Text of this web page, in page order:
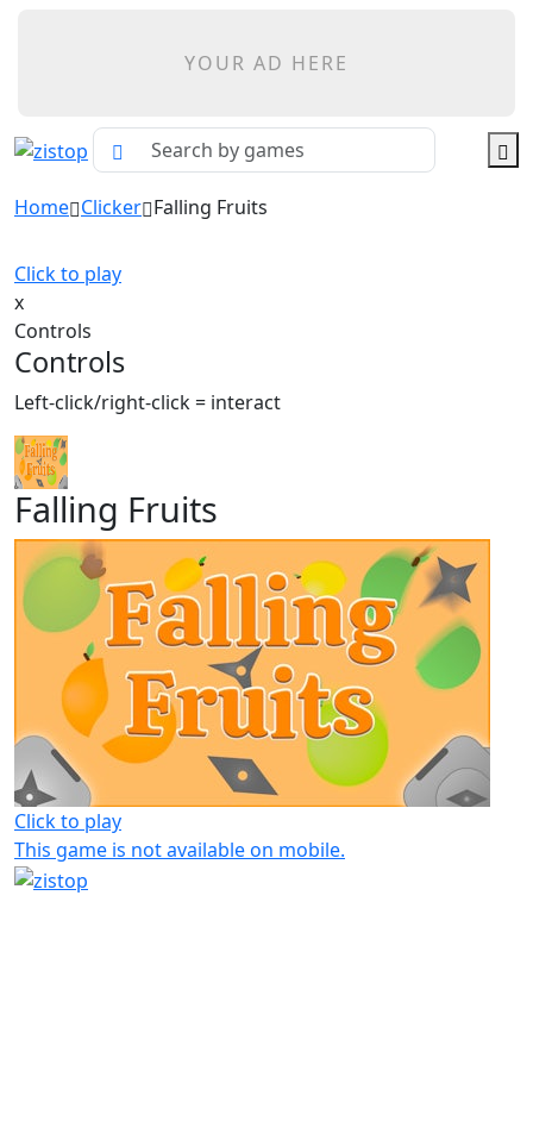
YOUR AD HERE
Home Clicker Falling Fruits
Click to play
x
Controls
Controls
Left-click/right-click = interact
Falling Fruits
Click to play
This game is not available on mobile.